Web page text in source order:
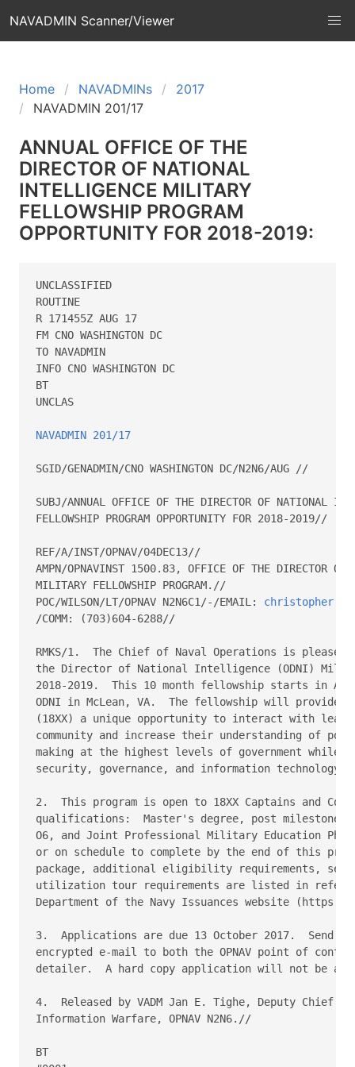
NAVADMIN Scanner/Viewer
Home NAVADMINs
2017
NAVADMIN 201/17
ANNUAL OFFICE OF THE
DIRECTOR OF NATIONAL
INTELLIGENCE MILITARY
FELLOWSHIP PROGRAM
OPPORTUNITY FOR 2018-2019:
UNCLASSIFIED
ROUTINE
R 171455Z AUG 17
FM CNO WASHINGTON DC
TO NAVADMIN
INFO CNO WASHINGTON DC
BT
UNCLAS
NAVADMIN 201/17
SGID/GENADMIN/CNO WASHINGTON DC/N2N6/AUG //
SUBJ/ANNUAL OFFICE OF THE DIRECTOR OF NATIONAL
FELLOWSHIP PROGRAM OPPORTUNITY FOR 2018-2019//
REF/A/INST/OPNAV/04DEC13//
AMPN/OPNAVINST 1500.83, OFFICE OF THE DIRECTOR OF
MILITARY FELLOWSHIP PROGRAM.//
POC/WILSON/LT/OPNAV N2N6C1/-/EMAIL:
/COMM: (703)604-6288//
RMKS/1.  The Chief of Naval Operations is
the Director of National Intelligence (ODNI)
2018-2019.  This 10 month fellowship starts in
ODNI in McLean, VA.  The fellowship will provide
(18XX) a unique opportunity to interact with
community and increase their understanding of
making at the highest levels of government
security, governance, and information technology
2.  This program is open to 18XX Captains and
qualifications:  Master's degree, post milestone or
O6, and Joint Professional Military Education
or on schedule to complete by the end of this
package, additional eligibility requirements,
utilization tour requirements are listed in
Department of the Navy Issuances website
3.  Applications are due 13 October 2017.  Send
encrypted e-mail to both the OPNAV point of
detailer.  A hard copy application will not be
4.  Released by VADM Jan E. Tighe, Deputy Chief
Information Warfare, OPNAV N2N6.//
BT